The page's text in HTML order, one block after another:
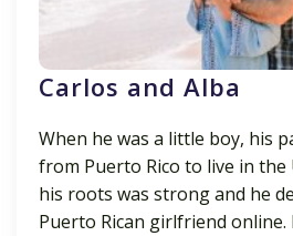
Carlos and Alba
When he was a little boy, his
from Puerto Rico to live in the
his roots was strong and he
Puerto Rican girlfriend online.